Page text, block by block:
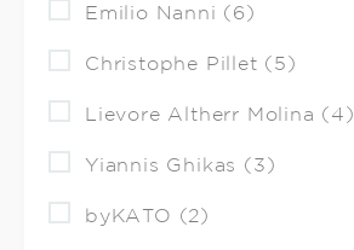
Emilio Nanni (6)
Christophe Pillet (5)
Lievore Altherr Molina (4)
Yiannis Ghikas (3)
byKATO (2)